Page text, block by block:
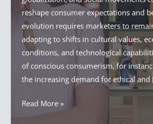
reshape consumer expectations and
evolution requires marketers to
adapting to shifts in cultural values,
conditions, and technological
of conscious consumerism, for
the increasing demand for ethical
When
Read More »